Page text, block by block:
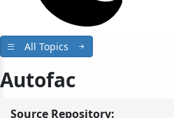
All Topics
Autofac
Source Repository: